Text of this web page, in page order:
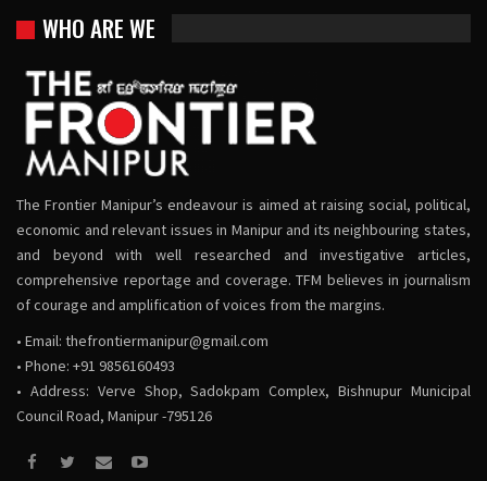
WHO ARE WE
The Frontier Manipur’s endeavour is aimed at raising social, political,
economic and relevant issues in Manipur and its neighbouring states,
and beyond with well researched and investigative articles,
comprehensive reportage and coverage. TFM believes in journalism
of courage and amplification of voices from the margins.
• Email: thefrontiermanipur@gmail.com
• Phone: +91 9856160493
• Address: Verve Shop, Sadokpam Complex, Bishnupur Municipal
Council Road, Manipur -795126